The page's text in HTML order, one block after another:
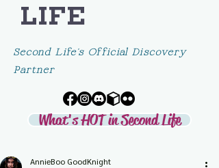
What's HOT in Second Life
LIFE
Second Life's Official Discovery
Partner
AnnieBoo GoodKnight